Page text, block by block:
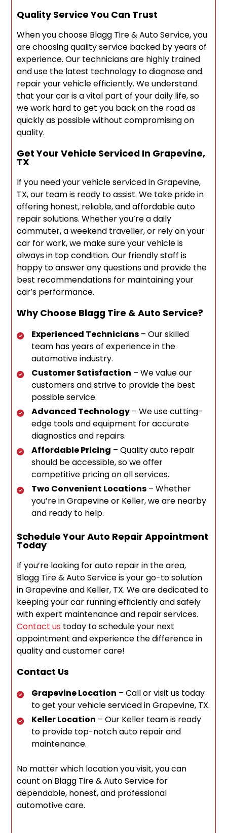
Quality Service You Can Trust
When you choose Blagg Tire & Auto Service, you
are choosing quality service backed by years of
experience. Our technicians are highly trained
and use the latest technology to diagnose and
repair your vehicle efficiently. We understand
that your car is a vital part of your daily life, so
we work hard to get you back on the road as
quickly as possible without compromising on
quality.
Get Your Vehicle Serviced In Grapevine,
TX
If you need your vehicle serviced in Grapevine,
TX, our team is ready to assist. We take pride in
offering honest, reliable, and affordable auto
repair solutions. Whether you’re a daily
commuter, a weekend traveller, or rely on your
car for work, we make sure your vehicle is
always in top condition. Our friendly staff is
happy to answer any questions and provide the
best recommendations for maintaining your
car’s performance.
Why Choose Blagg Tire & Auto Service?
Experienced Technicians – Our skilled
team has years of experience in the
automotive industry.
Customer Satisfaction – We value our
customers and strive to provide the best
possible service.
Advanced Technology – We use cutting-
edge tools and equipment for accurate
diagnostics and repairs.
Affordable Pricing – Quality auto repair
should be accessible, so we offer
competitive pricing on all services.
Two Convenient Locations – Whether
you’re in Grapevine or Keller, we are nearby
and ready to help.
Schedule Your Auto Repair Appointment
Today
If you’re looking for auto repair in the area,
Blagg Tire & Auto Service is your go-to solution
in Grapevine and Keller, TX. We are dedicated to
keeping your car running efficiently and safely
with expert maintenance and repair services.
Contact us today to schedule your next
appointment and experience the difference in
quality and customer care!
Contact Us
Grapevine Location – Call or visit us today
to get your vehicle serviced in Grapevine, TX.
Keller Location – Our Keller team is ready
to provide top-notch auto repair and
maintenance.
No matter which location you visit, you can
count on Blagg Tire & Auto Service for
dependable, honest, and professional
automotive care.